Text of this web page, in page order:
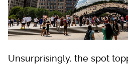
Unsurprisingly, the spot